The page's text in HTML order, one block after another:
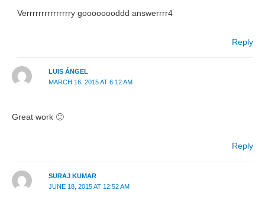
Verrrrrrrrrrrrrrry goooooooddd answerrrr4
Reply
LUIS ÁNGEL
MARCH 16, 2015 AT 6:12 AM
Great work 🙂
Reply
SURAJ KUMAR
JUNE 18, 2015 AT 12:52 AM